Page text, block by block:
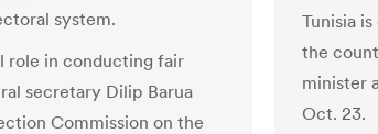
system.
role in conducting fair
secretary Dilip Barua
Commission on the
Tunisia
the
minister
Oct. 23.